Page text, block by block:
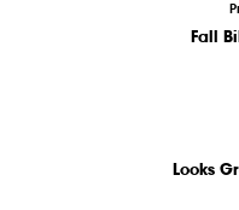
Fall
Looks